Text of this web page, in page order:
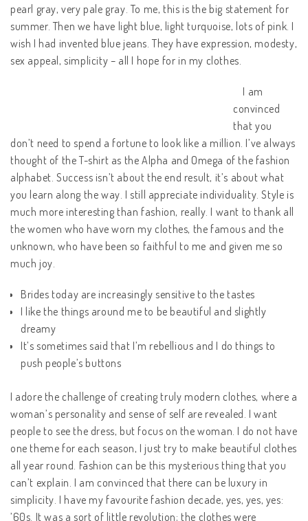
pearl gray, very pale gray. To me, this is the big statement for
summer. Then we have light blue, light turquoise, lots of pink. I
wish I had invented blue jeans. They have expression, modesty,
sex appeal, simplicity – all I hope for in my clothes.
I am
convinced
that you
don’t need to spend a fortune to look like a million. I’ve always
thought of the T-shirt as the Alpha and Omega of the fashion
alphabet. Success isn’t about the end result, it’s about what
you learn along the way. I still appreciate individuality. Style is
much more interesting than fashion, really. I want to thank all
the women who have worn my clothes, the famous and the
unknown, who have been so faithful to me and given me so
much joy.
Brides today are increasingly sensitive to the tastes
I like the things around me to be beautiful and slightly
dreamy
It’s sometimes said that I’m rebellious and I do things to
push people’s buttons
I adore the challenge of creating truly modern clothes, where a
woman’s personality and sense of self are revealed. I want
people to see the dress, but focus on the woman. I do not have
one theme for each season, I just try to make beautiful clothes
all year round. Fashion can be this mysterious thing that you
can’t explain. I am convinced that there can be luxury in
simplicity. I have my favourite fashion decade, yes, yes, yes:
’60s. It was a sort of little revolution; the clothes were